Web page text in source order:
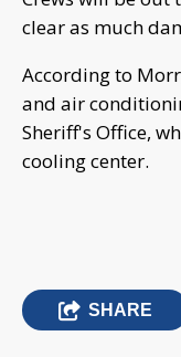
clear as much
According to
and air
Sheriff's Office,
cooling center.
SHARE